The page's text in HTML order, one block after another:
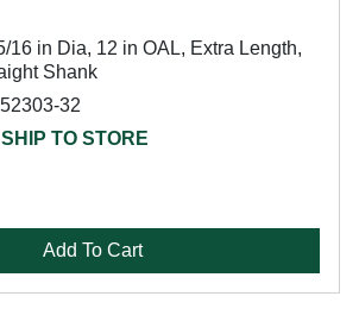
16 in Dia, 12 in OAL, Extra Length,
Shank
32
SHIP TO STORE
Add To Cart